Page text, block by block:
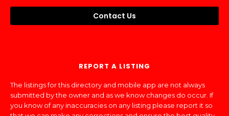
Contact Us
REPORT A LISTING
The listings for this directory and mobile app are not always
submitted by the owner and as we know changes do occur. If
you know of any inaccuracies on any listing please report it so